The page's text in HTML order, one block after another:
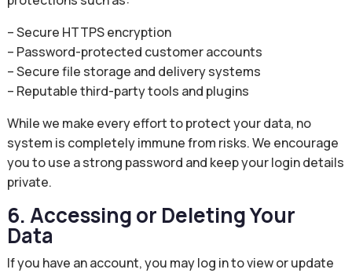
– Secure HTTPS encryption
– Password-protected customer accounts
– Secure file storage and delivery systems
– Reputable third-party tools and plugins
While we make every effort to protect your data, no
system is completely immune from risks. We encourage
you to use a strong password and keep your login details
private.
6. Accessing or Deleting Your
Data
If you have an account, you may log in to view or update